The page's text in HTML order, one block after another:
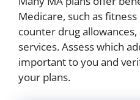
Medicare, such as
counter drug
services. Assess which
important to you and
your plans.